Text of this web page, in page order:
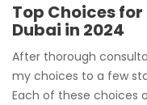
Top Choices
Dubai in 2024
After thorough
my choices to a few
Each of these choices